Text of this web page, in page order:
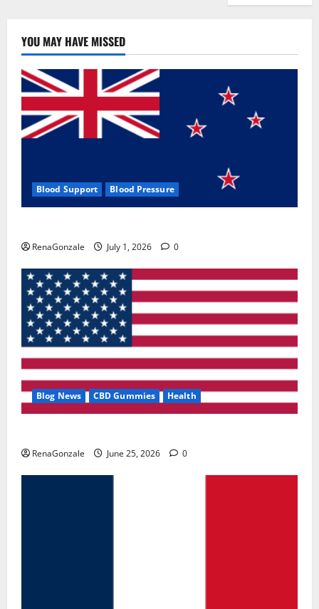
YOU MAY HAVE MISSED
Blood Support Blood Pressure
RenaGonzale July 1, 2026 0
Blog News CBD Gummies Health
RenaGonzale June 25, 2026 0